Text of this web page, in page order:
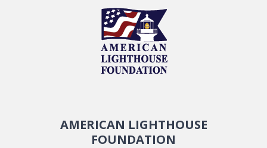
AMERICAN LIGHTHOUSE
FOUNDATION